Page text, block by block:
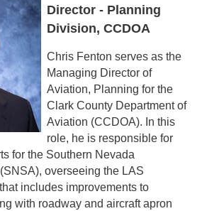
Director - Planning
Division, CCDOA
Chris Fenton serves as the
Managing Director of
Aviation, Planning for the
Clark County Department of
Aviation (CCDOA). In this
role, he is responsible for
for the Southern Nevada
overseeing the LAS
includes improvements to
with roadway and aircraft apron